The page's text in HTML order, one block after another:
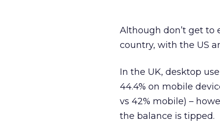
Although don’t get to
country, with the US
In the UK, desktop
44.4% on mobile
vs 42% mobile) –
the balance is tipped.